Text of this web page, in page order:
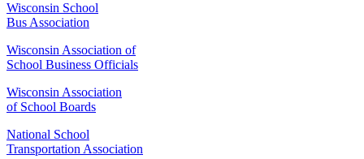
Wisconsin School
Bus Association
Wisconsin Association of
School Business Officials
Wisconsin Association
of School Boards
National School
Transportation Association